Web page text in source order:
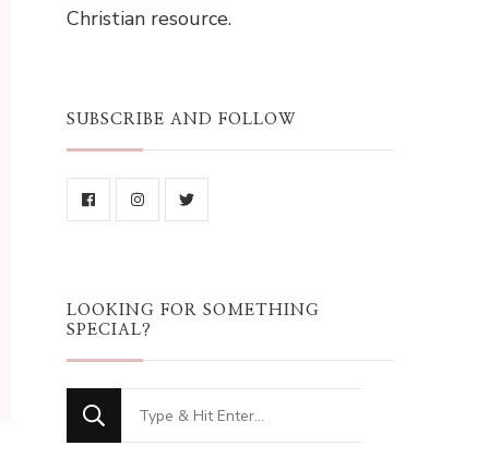
Christian resource.
SUBSCRIBE AND FOLLOW
LOOKING FOR SOMETHING
SPECIAL?
Looking
for